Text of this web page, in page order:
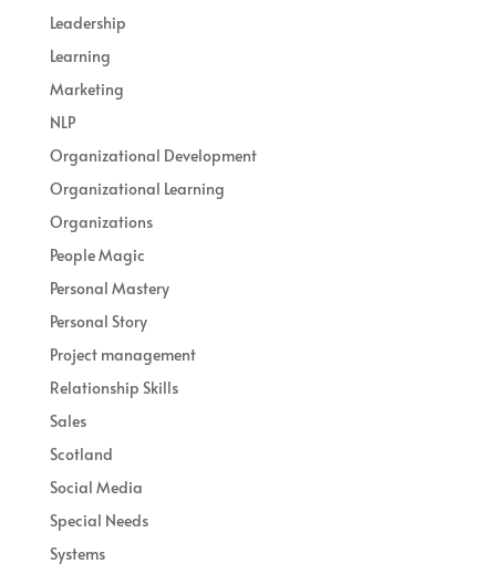
Leadership
Learning
Marketing
NLP
Organizational Development
Organizational Learning
Organizations
People Magic
Personal Mastery
Personal Story
Project management
Relationship Skills
Sales
Scotland
Social Media
Special Needs
Systems